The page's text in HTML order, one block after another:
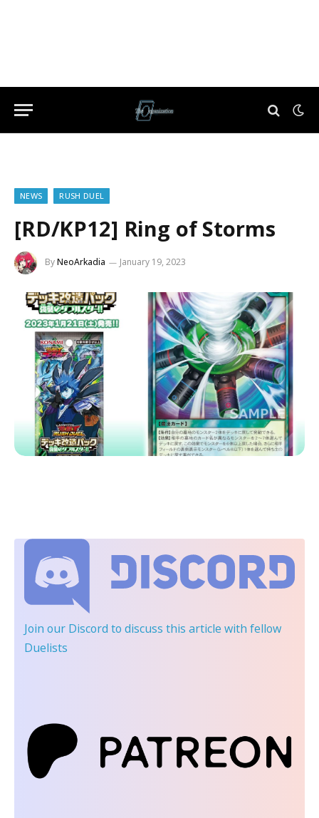
NEWS RUSH DUEL
[RD/KP12] Ring of Storms
ByNeoArkadia January 19, 2023
Join our Discord to discuss this article with fellow
Duelists